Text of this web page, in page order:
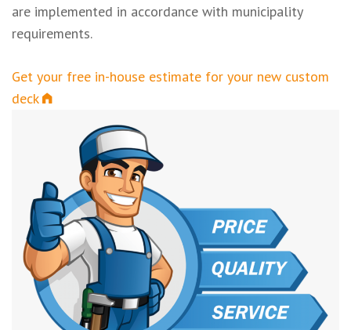
are implemented in accordance with municipality
requirements.
Get your free in-house estimate for your new custom
deck